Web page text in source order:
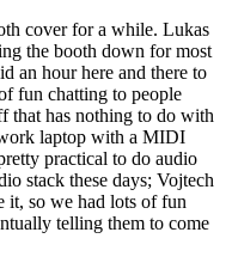
cover for a while. Lukas
the booth down for most
an hour here and there to
fun chatting to people
that has nothing to do with
laptop with a MIDI
practical to do audio
stack these days; Vojtech
it, so we had lots of fun
telling them to come